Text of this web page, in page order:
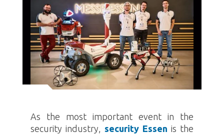
As the most important event in the
security industry, security Essen is the